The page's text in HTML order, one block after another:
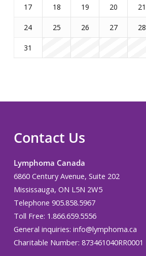
17 18 19 20 21
24 25 26 27 28
31
Contact Us
Lymphoma Canada
6860 Century Avenue, Suite 202
Mississauga, ON L5N 2W5
Telephone 905.858.5967
Toll Free: 1.866.659.5556
General inquiries: info@lymphoma.ca
Charitable Number: 873461040RR0001